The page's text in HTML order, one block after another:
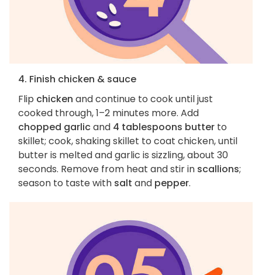
4. Finish chicken & sauce
Flip chicken and continue to cook until just
cooked through, 1–2 minutes more. Add
chopped garlicand 4 tablespoons butter to
skillet; cook, shaking skillet to coat chicken, until
butter is melted and garlic is sizzling, about 30
seconds. Remove from heat and stir in scallions;
season to taste with salt and pepper.